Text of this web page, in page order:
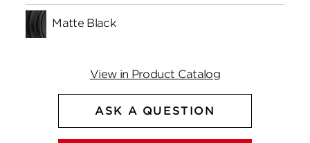
Matte Black
View in Product Catalog
ASK A QUESTION